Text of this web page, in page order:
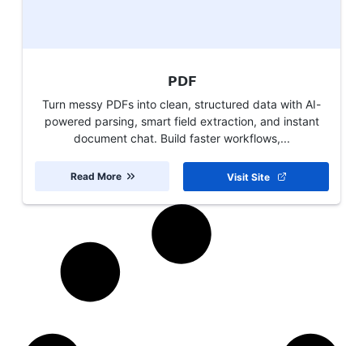
PDF
Turn messy PDFs into clean, structured data with AI-
powered parsing, smart field extraction, and instant
document chat. Build faster workflows,...
Visit Site
Read More